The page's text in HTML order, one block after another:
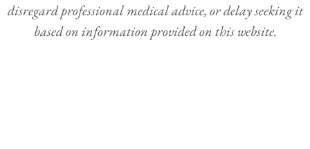
disregard professional medical advice, or delay seeking it
based on information provided on this website.